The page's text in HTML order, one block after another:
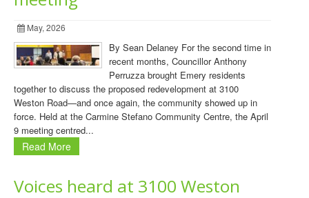
May, 2026
By Sean Delaney For the second time in
recent months, Councillor Anthony
Perruzza brought Emery residents
together to discuss the proposed redevelopment at 3100
Weston Road—and once again, the community showed up in
force. Held at the Carmine Stefano Community Centre, the April
9 meeting centred...
Read More
Voices heard at 3100 Weston